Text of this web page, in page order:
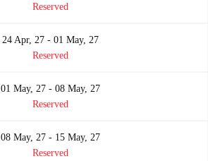
Reserved
24 Apr, 27 - 01 May, 27
Reserved
01 May, 27 - 08 May, 27
Reserved
08 May, 27 - 15 May, 27
Reserved